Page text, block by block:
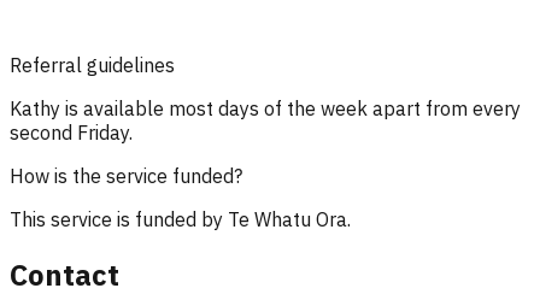
Referral guidelines
Kathy is available most days of the week apart from every
second Friday.
How is the service funded?
This service is funded by Te Whatu Ora.
Contact